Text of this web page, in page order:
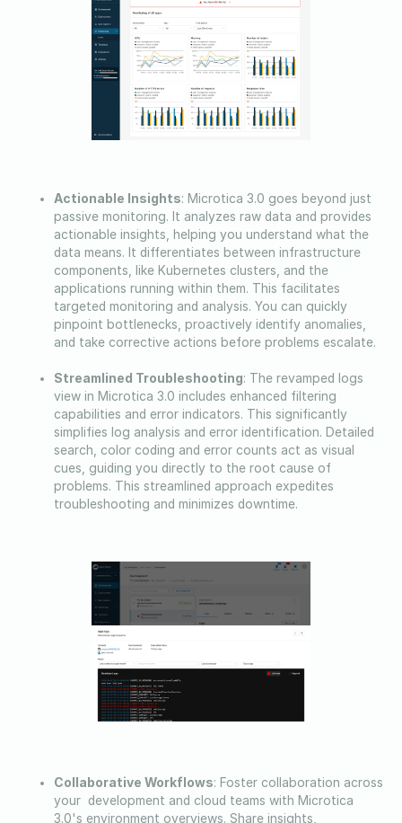
Actionable Insights: Microtica 3.0 goes beyond just
passive monitoring. It analyzes raw data and provides
actionable insights, helping you understand what the
data means. It differentiates between infrastructure
components, like Kubernetes clusters, and the
applications running within them. This facilitates
targeted monitoring and analysis. You can quickly
pinpoint bottlenecks, proactively identify anomalies,
and take corrective actions before problems escalate.
Streamlined Troubleshooting: The revamped logs
view in Microtica 3.0 includes enhanced filtering
capabilities and error indicators. This significantly
simplifies log analysis and error identification. Detailed
search, color coding and error counts act as visual
cues, guiding you directly to the root cause of
problems. This streamlined approach expedites
troubleshooting and minimizes downtime.
Collaborative Workflows: Foster collaboration across
your development and cloud teams with Microtica
3.0's environment overviews. Share insights,